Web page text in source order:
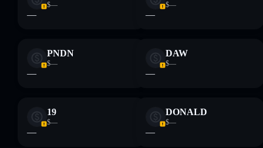
$—
—
$—
—
PNDN
$—
—
DAW
$—
—
19
$—
—
DONALD
$—
—